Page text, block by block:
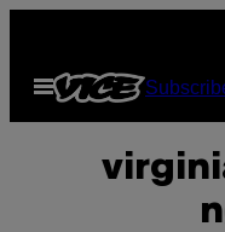
content
Open
Menu